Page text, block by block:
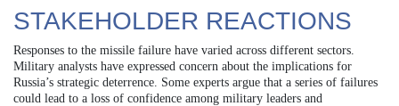
STAKEHOLDER REACTIONS
Responses to the missile failure have varied across different sectors.
Military analysts have expressed concern about the implications for
Russia’s strategic deterrence. Some experts argue that a series of failures
could lead to a loss of confidence among military leaders and